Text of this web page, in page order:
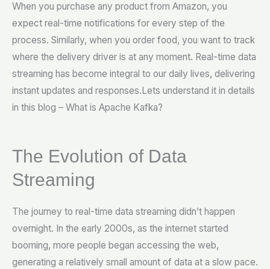
When you purchase any product from Amazon, you
expect real-time notifications for every step of the
process. Similarly, when you order food, you want to track
where the delivery driver is at any moment. Real-time data
streaming has become integral to our daily lives, delivering
instant updates and responses.Lets understand it in details
in this blog – What is Apache Kafka?
The Evolution of Data
Streaming
The journey to real-time data streaming didn’t happen
overnight. In the early 2000s, as the internet started
booming, more people began accessing the web,
generating a relatively small amount of data at a slow pace.